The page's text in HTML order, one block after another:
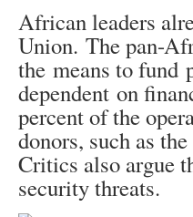
African leaders
Union. The pan-
the means to fund
dependent on
percent of the
donors, such as
Critics also argue
security threats.